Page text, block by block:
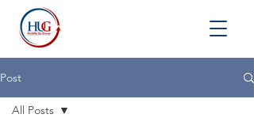
Post
All Posts